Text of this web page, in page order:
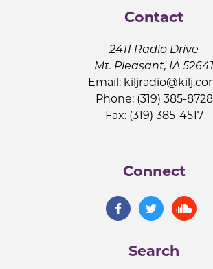
Contact
2411 Radio Drive
Mt. Pleasant, IA 52641
Email:
Phone: (319) 385-8728
Fax: (319) 385-4517
Connect
Search